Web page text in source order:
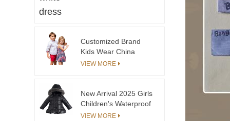
Customized Brand
Kids Wear China
Children Kids Wear
VIEW MORE
New Arrival 2025 Girls
Children's Waterproof
Warm Coat with Suit
VIEW MORE